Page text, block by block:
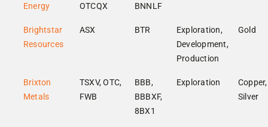
Energy
OTCQX
BNNLF
Brightstar
Resources
ASX BTR
Exploration,
Development,
Production
Gold
Brixton
Metals
TSXV, OTC,
FWB
BBB,
BBBXF,
8BX1
Exploration
Silver